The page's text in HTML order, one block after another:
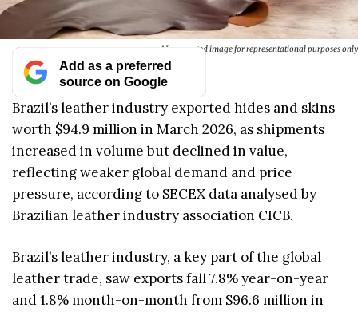
AI-generated image for representational purposes only
Add as a preferred
source on Google
Brazil’s leather industry exported hides and skins
worth $94.9 million in March 2026, as shipments
increased in volume but declined in value,
reflecting weaker global demand and price
pressure, according to SECEX data analysed by
Brazilian leather industry association CICB.
Brazil’s leather industry, a key part of the global
leather trade, saw exports fall 7.8% year-on-year
and 1.8% month-on-month from $96.6 million in